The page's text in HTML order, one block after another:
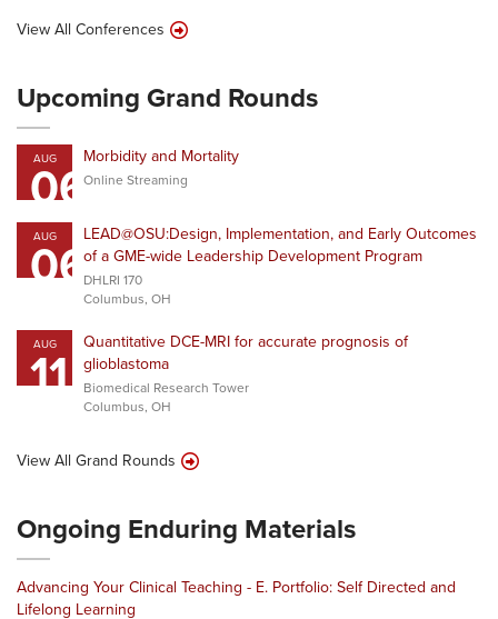
View All Conferences
Upcoming Grand Rounds
AUG
06Morbidity and Mortality
Online Streaming
AUG
06LEAD@OSU:Design, Implementation, and Early Outcomes
of a GME-wide Leadership Development Program
DHLRI 170
Columbus, OH
AUG
11
Quantitative DCE-MRI for accurate prognosis of
glioblastoma
Biomedical Research Tower
Columbus, OH
View All Grand Rounds
Ongoing Enduring Materials
Advancing Your Clinical Teaching - E. Portfolio: Self Directed and
Lifelong Learning